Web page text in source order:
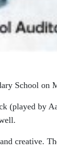
School on
(played by
creative.